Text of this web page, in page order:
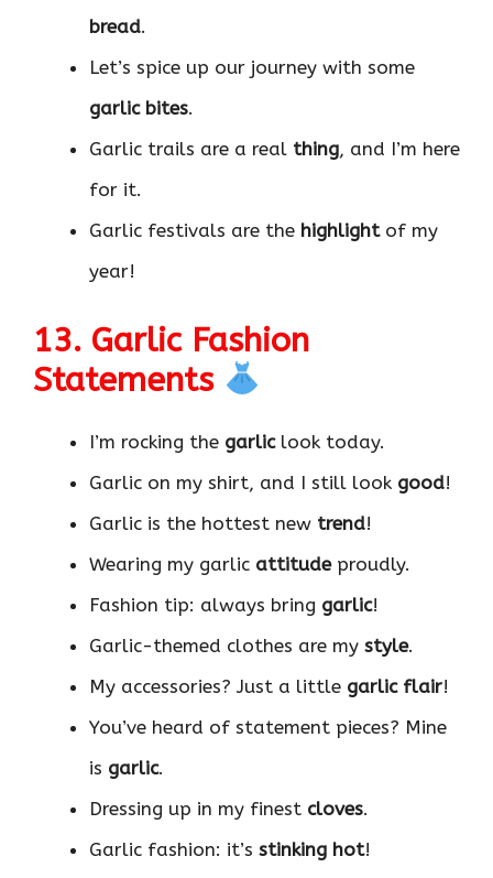
bread.
Let’s spice up our journey with some
garlic bites.
Garlic trails are a real thing, and I’m here
for it.
Garlic festivals are the highlightof my
year!
13. Garlic Fashion
Statements
I’m rocking the garliclook today.
Garlic on my shirt, and I still look good!
Garlic is the hottest new trend!
Wearing my garlic attitudeproudly.
Fashion tip: always bring garlic!
Garlic-themed clothes are my style.
My accessories? Just a little garlic flair!
You’ve heard of statement pieces? Mine
is garlic.
Dressing up in my finest cloves.
Garlic fashion: it’s stinking hot!